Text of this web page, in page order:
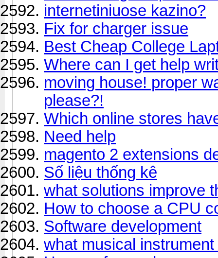
internetiniuose kazino?
Fix for charger issue
Best Cheap College
Where can I get help
moving house! proper
please?!
Which online stores
Need help
magento 2 extensions
Số liệu thống kê
what solutions improve
How to choose a CPU
Software development
what musical